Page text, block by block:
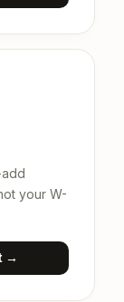
your W-
→